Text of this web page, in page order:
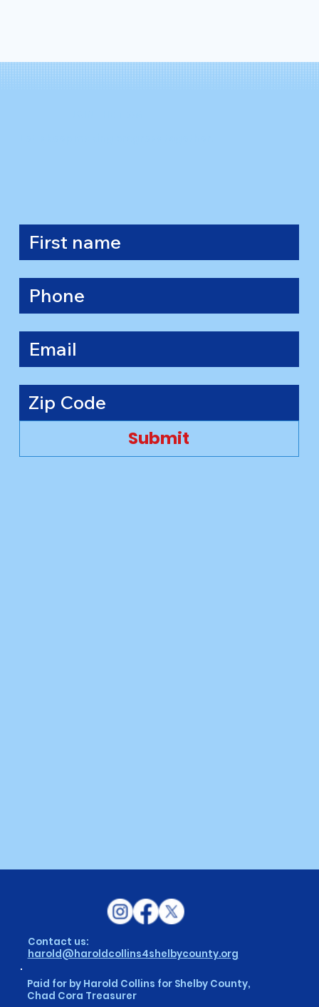
Contact us:
harold@haroldcollins4shelbycounty.org
Paid for by Harold Collins for Shelby County,
Chad Cora Treasurer
Submit